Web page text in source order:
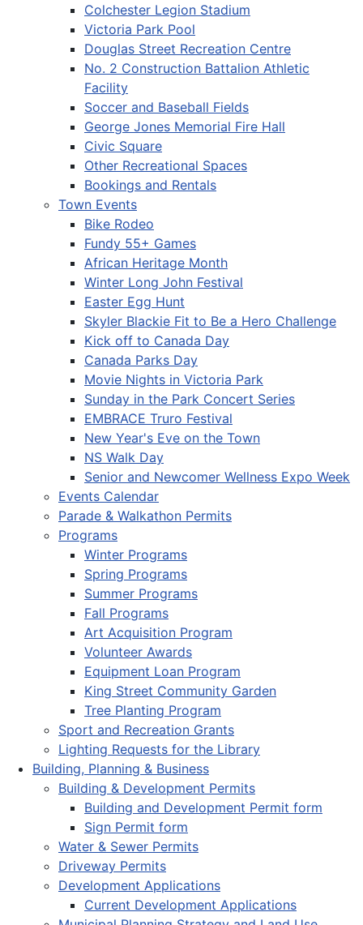
Colchester Legion Stadium
Victoria Park Pool
Douglas Street Recreation Centre
No. 2 Construction Battalion Athletic
Facility
Soccer and Baseball Fields
George Jones Memorial Fire Hall
Civic Square
Other Recreational Spaces
Bookings and Rentals
Town Events
Bike Rodeo
Fundy 55+ Games
African Heritage Month
Winter Long John Festival
Easter Egg Hunt
Skyler Blackie Fit to Be a Hero Challenge
Kick off to Canada Day
Canada Parks Day
Movie Nights in Victoria Park
Sunday in the Park Concert Series
EMBRACE Truro Festival
New Year's Eve on the Town
NS Walk Day
Senior and Newcomer Wellness Expo Week
Events Calendar
Parade & Walkathon Permits
Programs
Winter Programs
Spring Programs
Summer Programs
Fall Programs
Art Acquisition Program
Volunteer Awards
Equipment Loan Program
King Street Community Garden
Tree Planting Program
Sport and Recreation Grants
Lighting Requests for the Library
Building, Planning & Business
Building & Development Permits
Building and Development Permit form
Sign Permit form
Water & Sewer Permits
Driveway Permits
Development Applications
Current Development Applications